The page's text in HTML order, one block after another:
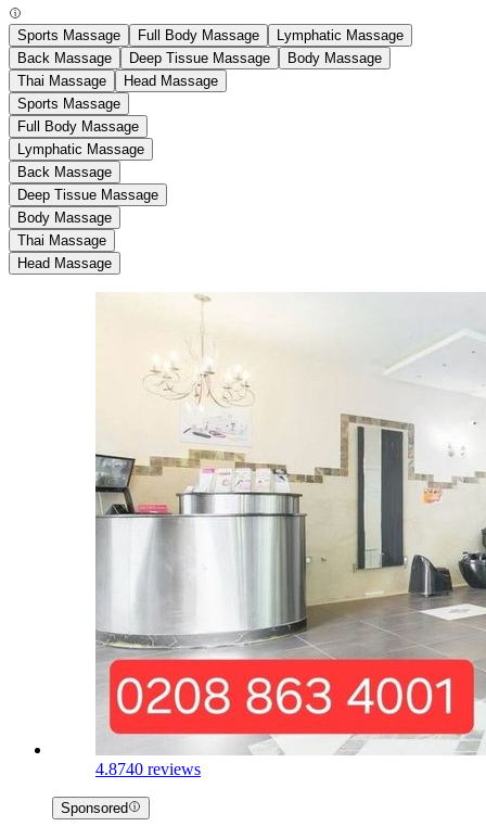
Sports Massage Full Body Massage
Lymphatic Massage
Back Massage
Deep Tissue Massage
Body Massage
Thai Massage
Head Massage
Sports Massage
Full Body Massage
Lymphatic Massage
Back Massage
Deep Tissue Massage
Body Massage
Thai Massage
Head Massage
4.8740 reviews
Sponsored